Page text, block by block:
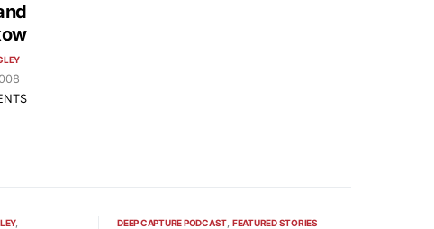
DEEP CAPTURE PODCAST FEATURED STORIES